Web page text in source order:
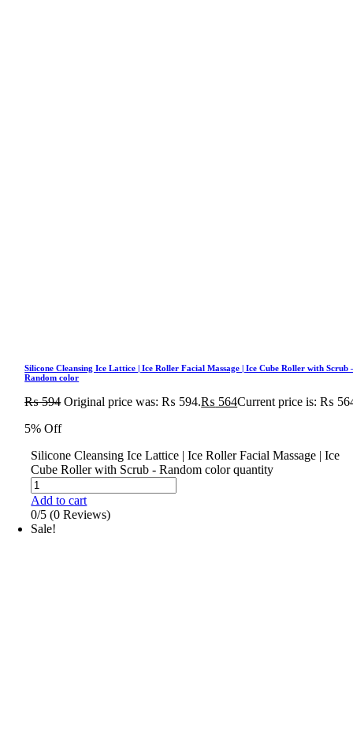
Silicone Cleansing Ice Lattice | Ice Roller Facial Massage | Ice Cube Roller with Scrub
Random color
₨594 Original price was: ₨ 594.₨ 564Current price is: ₨
5% Off
Silicone Cleansing Ice Lattice | Ice Roller Facial Massage | Ice
Cube Roller with Scrub - Random color quantity
Add to cart
0/5 (0 Reviews)
Sale!